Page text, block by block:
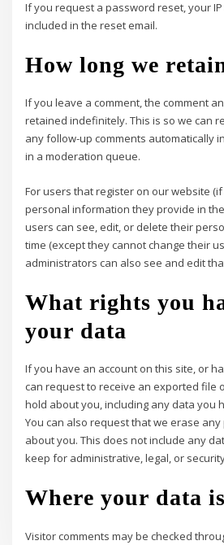
If you request a password reset, your
included in the reset email.
How long we
If you leave a comment, the comment
retained indefinitely. This is so we can
any follow-up comments automatically
in a moderation queue.
For users that register on our website
personal information they provide in
users can see, edit, or delete their
time (except they cannot change their
administrators can also see and edit
What rights you
your data
If you have an account on this site, or
can request to receive an exported file
hold about you, including any data you
You can also request that we erase
about you. This does not include any
keep for administrative, legal, or
Where your data
Visitor comments may be checked